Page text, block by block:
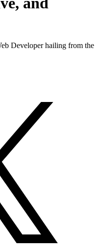
Developer hailing from the